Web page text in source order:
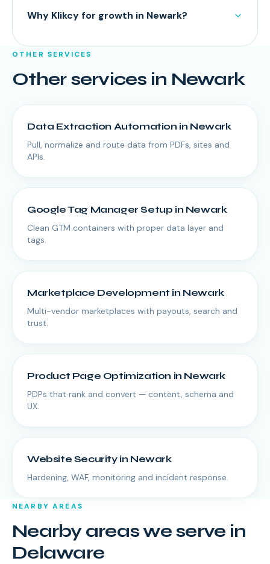
Why Klikcy for growth in Newark?
OTHER SERVICES
Other services in Newark
Data Extraction Automationin Newark
Pull, normalize and route data from PDFs, sites and
APIs.
Google Tag Manager Setup in Newark
Clean GTM containers with proper data layer and
tags.
Marketplace Development in Newark
Multi-vendor marketplaces with payouts, search and
trust.
Product Page Optimization in Newark
PDPs that rank and convert — content, schema and
UX.
Website Securityin Newark
Hardening, WAF, monitoring and incident response.
NEARBY AREAS
Nearby areas we serve in
Delaware